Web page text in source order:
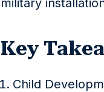
military
Key
Child